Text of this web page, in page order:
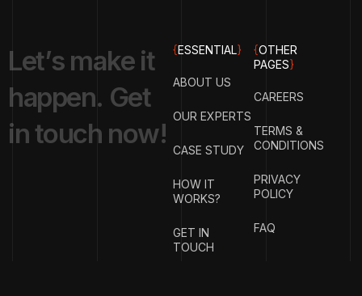
Let’s make it
happen. Get
intouch now!
{ESSENTIAL}
ABOUT US
OUR EXPERTS
CASE STUDY
HOW IT
WORKS?
GET IN
TOUCH
{OTHER
PAGES}
CAREERS
TERMS &
CONDITIONS
PRIVACY
POLICY
FAQ